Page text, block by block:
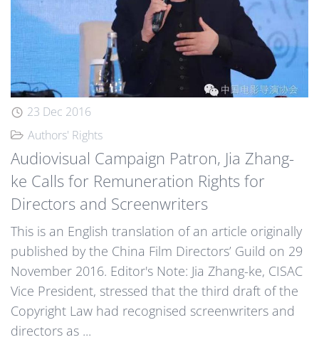
23 Dec 2016
Authors' Rights
Audiovisual Campaign Patron, Jia Zhang-
ke Calls for Remuneration Rights for
Directors and Screenwriters
This is an English translation of an article originally
published by the China Film Directors’ Guild on 29
November 2016. Editor's Note: Jia Zhang-ke, CISAC
Vice President, stressed that the third draft of the
Copyright Law had recognised screenwriters and
directors as ...